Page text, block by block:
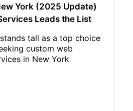
York (2025 Update)
Leads the List
tall as a top choice
custom web
in New York